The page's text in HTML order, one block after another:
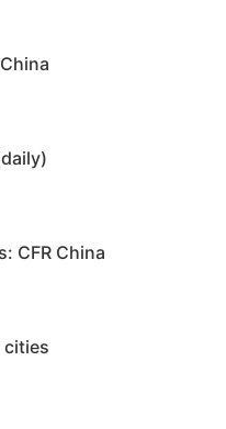
CFR China
cities